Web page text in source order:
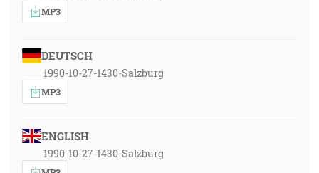
MP3
DEUTSCH
1990-10-27-1430-Salzburg
MP3
ENGLISH
1990-10-27-1430-Salzburg